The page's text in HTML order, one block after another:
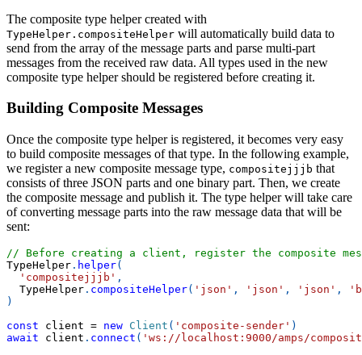
The composite type helper created with
TypeHelper.compositeHelper will automatically build data to
send from the array of the message parts and parse multi-part
messages from the received raw data. All types used in the new
composite type helper should be registered before creating it.
Building Composite Messages
Once the composite type helper is registered, it becomes very easy
to build composite messages of that type. In the following example,
we register a new composite message type, compositejjjb that
consists of three JSON parts and one binary part. Then, we create
the composite message and publish it. The type helper will take care
of converting message parts into the raw message data that will be
sent:
// Before creating a client, register the composite
TypeHelper . helper(
'compositejjjb' ,
TypeHelper . compositeHelper( 'json' , 'json' , 'json' ,
)
const client = new Client ( 'composite-sender' )
await client . connect ( 'ws://localhost:9000/amps/